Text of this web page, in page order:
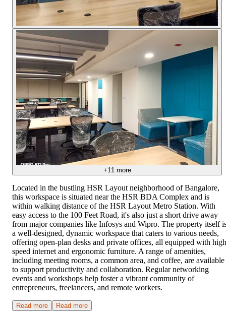
+11 more
Located in the bustling HSR Layout neighborhood of Bangalore,
this workspace is situated near the HSR BDA Complex and is
within walking distance of the HSR Layout Metro Station. With
easy access to the 100 Feet Road, it's also just a short drive away
from major companies like Infosys and Wipro. The property itself
a well-designed, dynamic workspace that caters to various needs,
offering open-plan desks and private offices, all equipped with
speed internet and ergonomic furniture. A range of amenities,
including meeting rooms, a common area, and coffee, are available
to support productivity and collaboration. Regular networking
events and workshops help foster a vibrant community of
entrepreneurs, freelancers, and remote workers.
Read more Read more